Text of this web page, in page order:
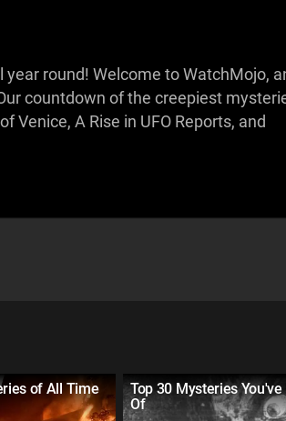
round! Welcome to WatchMojo,
countdown of the creepiest
Venice, A Rise in UFO Reports, and
of All Time
Top 30 Mysteries
Of